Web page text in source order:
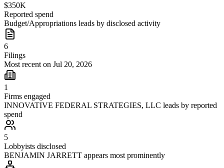
$350K
Reported spend
Budget/Appropriations leads by disclosed activity
6
Filings
Most recent on Jul 20, 2026
1
Firms engaged
INNOVATIVE FEDERAL STRATEGIES, LLC leads by reported
spend
5
Lobbyists disclosed
BENJAMIN JARRETT appears most prominently